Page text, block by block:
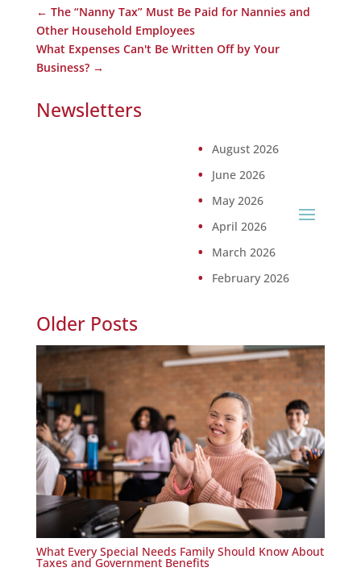
← The “Nanny Tax” Must Be Paid for Nannies and
Other Household Employees
What Expenses Can't Be Written Off by Your
Business?→
Newsletters
August 2026
June 2026
May 2026
April 2026
March 2026
February 2026
Older Posts
What Every Special Needs Family Should Know About
Taxes and Government Benefits